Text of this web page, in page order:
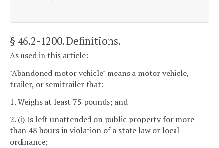
§ 46.2-1200. Definitions.
As used in this article:
"Abandoned motor vehicle" means a motor vehicle,
trailer, or semitrailer that:
1. Weighs at least 75 pounds; and
2. (i) Is left unattended on public property for more
than 48 hours in violation of a state law or local
ordinance;